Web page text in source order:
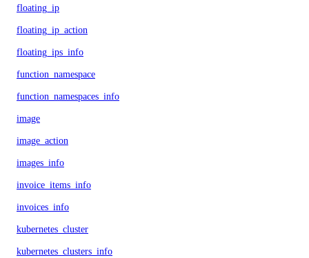
floating_ip
floating_ip_action
floating_ips_info
function_namespace
function_namespaces_info
image
image_action
images_info
invoice_items_info
invoices_info
kubernetes_cluster
kubernetes_clusters_info